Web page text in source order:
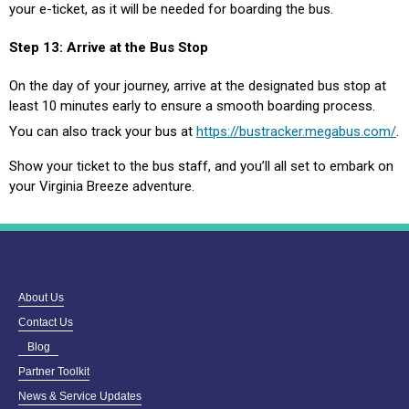
your e-ticket, as it will be needed for boarding the bus.
Step 13: Arrive at the Bus Stop
On the day of your journey, arrive at the designated bus stop at
least 10 minutes early to ensure a smooth boarding process.
You can also track your bus at https://bustracker.megabus.com/.
Show your ticket to the bus staff, and you’ll all set to embark on
your Virginia Breeze adventure.
About Us
Contact Us
Blog
Partner Toolkit
News & Service Updates